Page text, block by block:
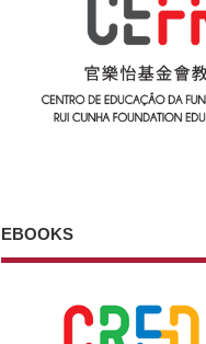
EBOOKS